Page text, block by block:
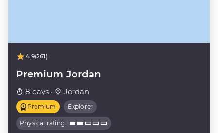
4.9(261)
Premium Jordan
8 days · Jordan
Premium Explorer
Physical rating